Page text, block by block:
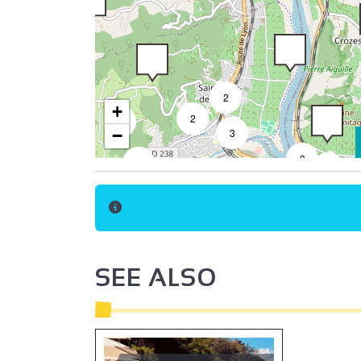
2
7
2
9
2
3
6
3
18
8
+
−
SEE ALSO